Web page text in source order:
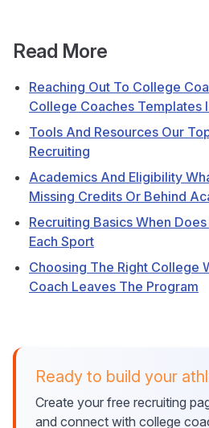
Read More
Reaching Out To College
College Coaches Templates
Tools And Resources Our
Recruiting
Academics And Eligibility
Missing Credits Or Behind
Recruiting Basics When
Each Sport
Choosing The Right College
Coach Leaves The Program
Ready to build your
Create your free recruiting
and connect with college